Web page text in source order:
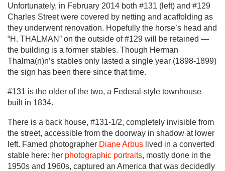
Unfortunately, in February 2014 both #131 (left) and #129
Charles Street were covered by netting and acaffolding as
they underwent renovation. Hopefully the horse’s head and
“H. THALMAN” on the outside of #129 will be retained —
the building is a former stables. Though Herman
Thalma(n)n’s stables only lasted a single year (1898-1899)
the sign has been there since that time.
#131 is the older of the two, a Federal-style townhouse
built in 1834.
There is a back house, #131-1/2, completely invisible from
the street, accessible from the doorway in shadow at lower
left. Famed photographer Diane Arbus lived in a converted
stable here: her photographic portraits, mostly done in the
1950s and 1960s, captured an America that was decidedly